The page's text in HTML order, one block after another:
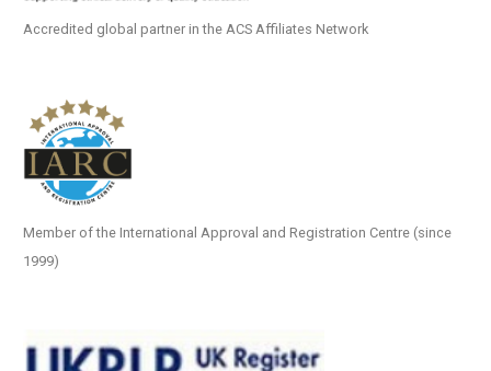
Accredited global partner in the ACS Affiliates Network
Member of the International Approval and Registration Centre (since
1999)